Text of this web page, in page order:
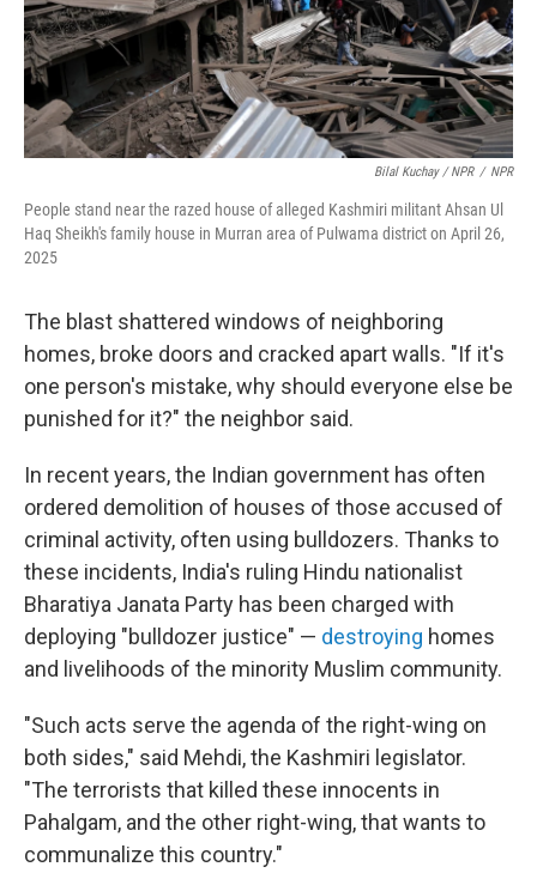
Bilal Kuchay / NPR / NPR
People stand near the razed house of alleged Kashmiri militant Ahsan Ul
Haq Sheikh's family house in Murran area of Pulwama district on April 26,
2025
The blast shattered windows of neighboring
homes, broke doors and cracked apart walls. "If it's
one person's mistake, why should everyone else be
punished for it?" the neighbor said.
In recent years, the Indian government has often
ordered demolition of houses of those accused of
criminal activity, often using bulldozers. Thanks to
these incidents, India's ruling Hindu nationalist
Bharatiya Janata Party has been charged with
deploying "bulldozer justice" — destroying homes
and livelihoods of the minority Muslim community.
"Such acts serve the agenda of the right-wing on
both sides," said Mehdi, the Kashmiri legislator.
"The terrorists that killed these innocents in
Pahalgam, and the other right-wing, that wants to
communalize this country."